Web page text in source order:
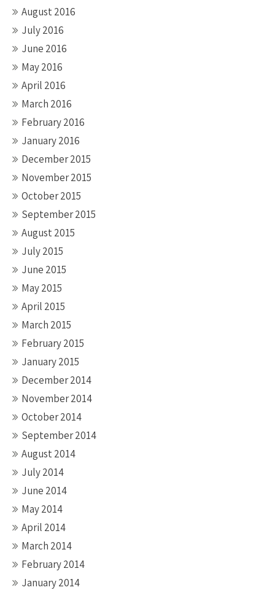
August 2016
July 2016
June 2016
May 2016
April 2016
March 2016
February 2016
January 2016
December 2015
November 2015
October 2015
September 2015
August 2015
July 2015
June 2015
May 2015
April 2015
March 2015
February 2015
January 2015
December 2014
November 2014
October 2014
September 2014
August 2014
July 2014
June 2014
May 2014
April 2014
March 2014
February 2014
January 2014